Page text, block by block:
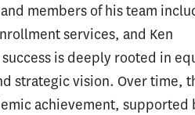
members of his team
services, and Ken
success is deeply rooted in
strategic vision. Over time,
achievement, supported